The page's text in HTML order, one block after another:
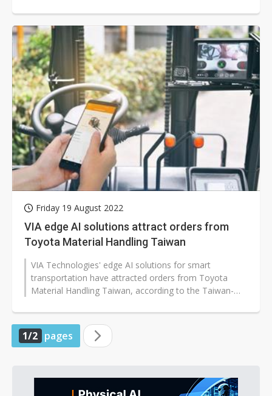
Friday 19 August 2022
VIA edge AI solutions attract orders from
Toyota Material Handling Taiwan
VIA Technologies' edge AI solutions for smart
transportation have attracted orders from Toyota
Material Handling Taiwan, according to the Taiwan-
1/2 pages